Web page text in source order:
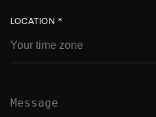
LOCATION *